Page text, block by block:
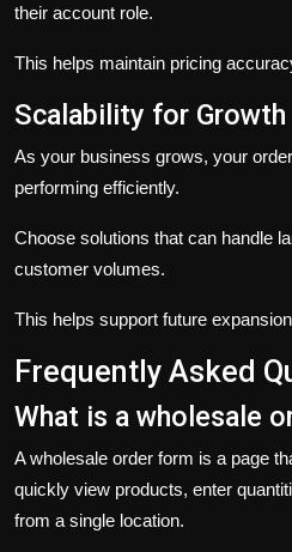
their account role.
This helps maintain pricing
Scalability for Growth
As your business grows, your
performing efficiently.
Choose solutions that can handle
customer volumes.
This helps support future
Frequently Asked
What is a wholesale
A wholesale order form is a page
quickly view products, enter
from a single location.